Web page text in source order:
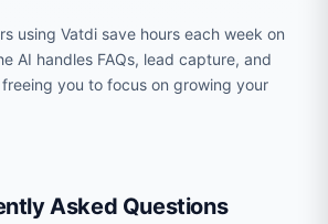
using Vatdi save hours each week on
AI handles FAQs, lead capture, and
you to focus on growing your
Asked Questions